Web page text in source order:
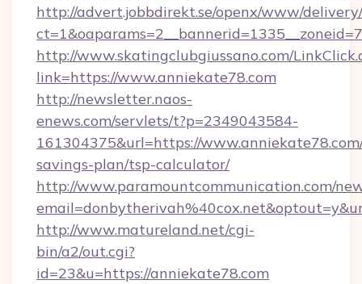
http://advert.jobbdirekt.se/openx/www/
http://www.skatingclubgiussano.com/
link=https://www.anniekate78.com
http://newsletter.naos-
enews.com/servlets/t?p=2349043584-
161304375&url=https://
savings-plan/tsp-calculator/
http://www.paramountcommunication.com/
http://www.matureland.net/cgi-
bin/a2/out.cgi?
id=23&u=https://anniekate78.com